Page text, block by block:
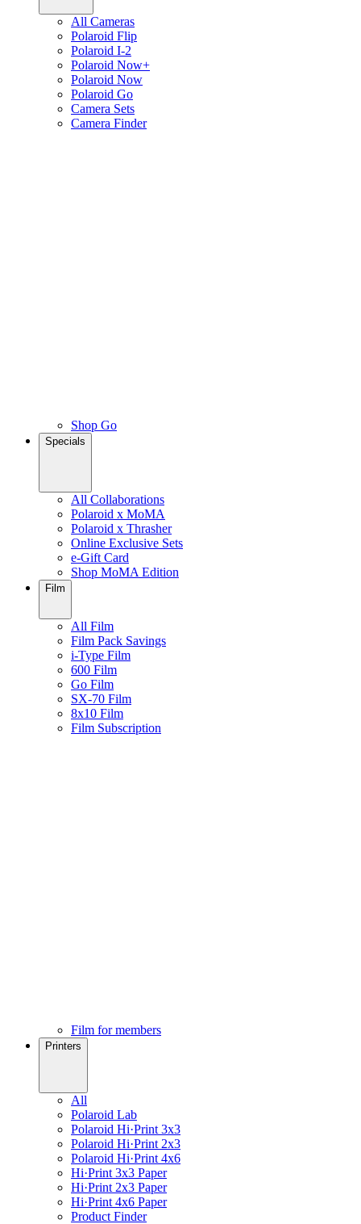
All Cameras
Polaroid Flip
Polaroid I-2
Polaroid Now+
Polaroid Now
Polaroid Go
Camera Sets
Camera Finder
Shop Go
Specials
All Collaborations
Polaroid x MoMA
Polaroid x Thrasher
Online Exclusive Sets
e-Gift Card
Shop MoMA Edition
Film
All Film
Film Pack Savings
i-Type Film
600 Film
Go Film
SX-70 Film
8x10 Film
Film Subscription
Film for members
Printers
All
Polaroid Lab
Polaroid Hi·Print 3x3
Polaroid Hi·Print 2x3
Polaroid Hi·Print 4x6
Hi·Print 3x3 Paper
Hi·Print 2x3 Paper
Hi·Print 4x6 Paper
Product Finder